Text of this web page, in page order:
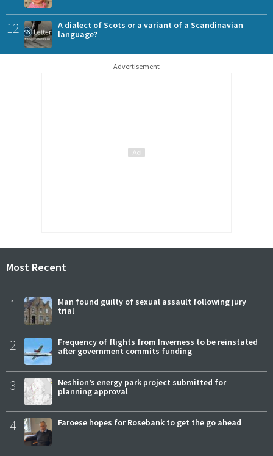
12
A dialect of Scots or a variant of a Scandinavian
language?
Advertisement
Most Recent
1
Man found guilty of sexual assault following jury
trial
2
Frequency of flights from Inverness to be reinstated
after government commits funding
3
Neshion’s energy park project submitted for
planning approval
4 Faroese hopes for Rosebank to get the go ahead